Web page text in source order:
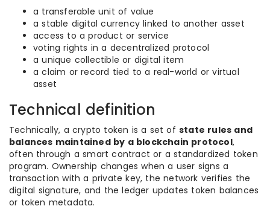
a transferable unit of value
a stable digital currency linked to another asset
access to a product or service
voting rights in a decentralized protocol
a unique collectible or digital item
a claim or record tied to a real-world or virtual
asset
Technical definition
Technically, a crypto token is a set of state rules and
balances maintained by a blockchain protocol,
often through a smart contract or a standardized token
program. Ownership changes when a user signs a
transaction with a private key, the network verifies the
digital signature, and the ledger updates token balances
or token metadata.